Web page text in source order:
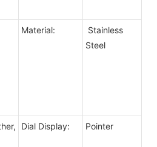
Material:
Stainless
Steel
Dial Display: Pointer